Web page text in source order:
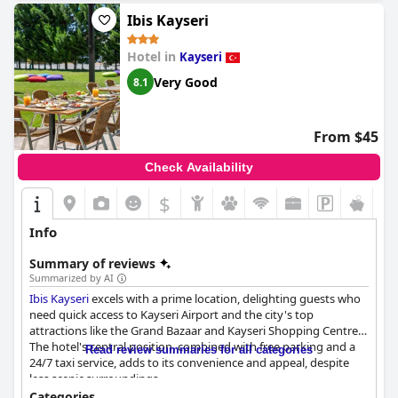
exceptional amenities and services, making it the best hotel in
the region.
Ibis Kayseri
Hotel in Kayseri
8.1 Very Good
From $45
Check Availability
$
Info
Summary of reviews
Summarized by AI
Ibis Kayseriexcels with a prime location, delighting guests who
need quick access to Kayseri Airport and the city's top
attractions like the Grand Bazaar and Kayseri Shopping Centre.
The hotel's central position, combined with free parking and a
24/7 taxi service, adds to its convenience and appeal, despite
less scenic surroundings.
Read review summaries for all categories